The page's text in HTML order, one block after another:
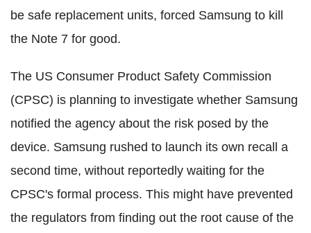
be safe replacement units, forced Samsung to kill
the Note 7 for good.
The US Consumer Product Safety Commission
(CPSC) is planning to investigate whether Samsung
notified the agency about the risk posed by the
device. Samsung rushed to launch its own recall a
second time, without reportedly waiting for the
CPSC's formal process. This might have prevented
the regulators from finding out the root cause of the